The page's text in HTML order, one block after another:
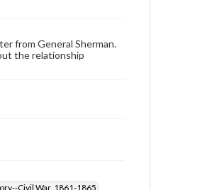
from General Sherman.
the relationship
Civil War, 1861-1865